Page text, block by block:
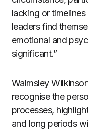
lacking or
leaders find
emotional and
significant.”
Walmsley
recognise the
processes,
and long periods